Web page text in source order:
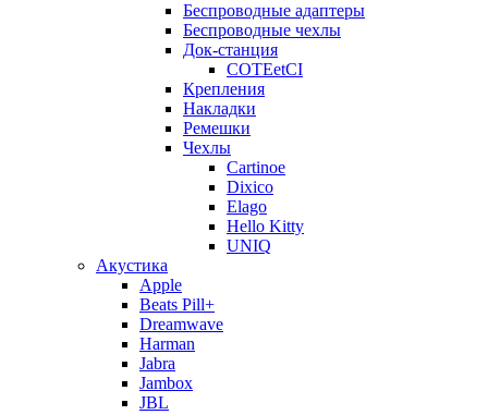
Беспроводные адаптеры
Беспроводные чехлы
Док-станция
COTEetCI
Крепления
Накладки
Ремешки
Чехлы
Cartinoe
Dixico
Elago
Hello Kitty
UNIQ
Акустика
Apple
Beats Pill+
Dreamwave
Harman
Jabra
Jambox
JBL